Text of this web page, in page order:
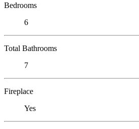
Bedrooms
6
Total Bathrooms
7
Fireplace
Yes